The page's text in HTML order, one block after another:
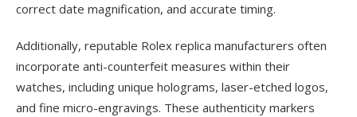
correct date magnification, and accurate timing.
Additionally, reputable Rolex replica manufacturers often
incorporate anti-counterfeit measures within their
watches, including unique holograms, laser-etched logos,
and fine micro-engravings. These authenticity markers